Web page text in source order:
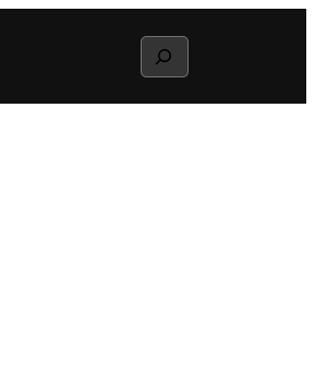
Search